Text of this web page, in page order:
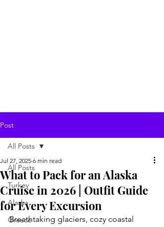
Post
All Posts
Turkey
Alaska
Greece
All Posts
What to Pack for an Alaska
Cruise in 2026 | Outfit Guide
for Every Excursion
Jul 27, 2025 6 min read
Breathtaking glaciers, cozy coastal